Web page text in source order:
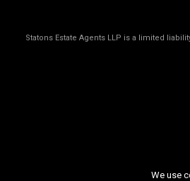
Statons Estate Agents LLP is a limited
We use